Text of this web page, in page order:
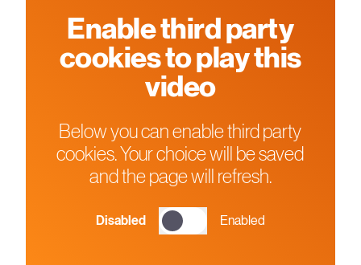
Enable third party
cookies to play this
video
Below you can enable third party
cookies. Your choice will be saved
and the page will refresh.
Disabled Enabled